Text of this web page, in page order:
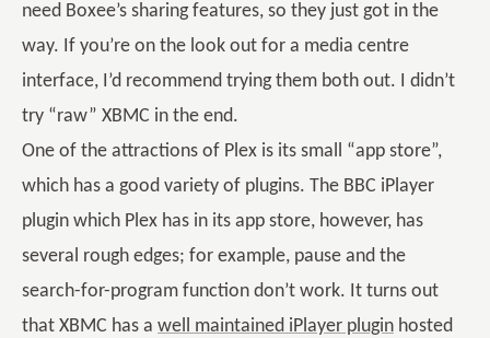
need Boxee’s sharing features, so they just got in the
way. If you’re on the look out for a media centre
interface, I’d recommend trying them both out. I didn’t
try “raw” XBMC in the end.
One of the attractions of Plex is its small “app store”,
which has a good variety of plugins. The BBC iPlayer
plugin which Plex has in its app store, however, has
several rough edges; for example, pause and the
search-for-program function don’t work. It turns out
that XBMC has a well maintained iPlayer plugin hosted